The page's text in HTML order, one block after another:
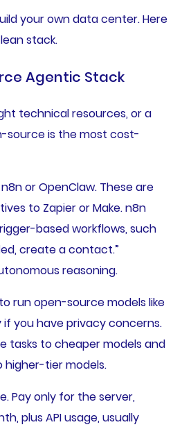
your own data center. Here
stack.
Agentic Stack
technical resources, or a
source is the most cost-
n8n or OpenClaw. These are
to Zapier or Make. n8n
based workflows, such
create a contact.”
reasoning.
run open-source models like
if you have privacy concerns.
tasks to cheaper models and
higher-tier models.
Pay only for the server,
plus API usage, usually